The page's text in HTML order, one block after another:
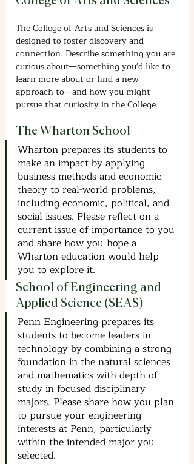
The College of Arts and Sciences is
designed to foster discovery and
connection. Describe something you are
curious about—something you'd like to
learn more about or find a new
approach to—and how you might
pursue that curiosity in the College.
The Wharton School
Wharton prepares its students to
make an impact by applying
business methods and economic
theory to real-world problems,
including economic, political, and
social issues. Please reflect on a
current issue of importance to you
and share how you hope a
Wharton education would help
you to explore it.
School of Engineering and
Applied Science (SEAS)
Penn Engineering prepares its
students to become leaders in
technology by combining a strong
foundation in the natural sciences
and mathematics with depth of
study in focused disciplinary
majors. Please share how you plan
to pursue your engineering
interests at Penn, particularly
within the intended major you
selected.